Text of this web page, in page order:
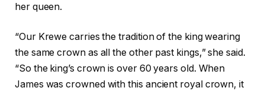
her queen.
“Our Krewe carries the tradition of the king wearing
the same crown as all the other past kings,” she said.
“So the king’s crown is over 60 years old. When
James was crowned with this ancient royal crown, it